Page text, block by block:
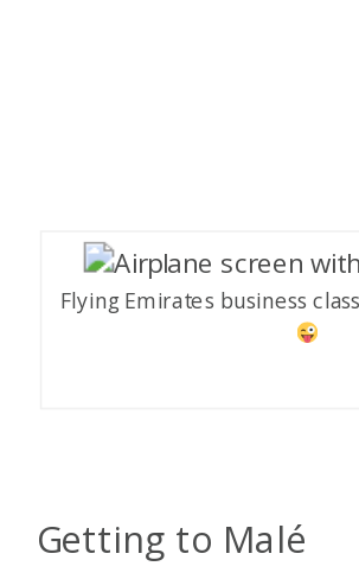
Flying Emirates business
Getting to Malé